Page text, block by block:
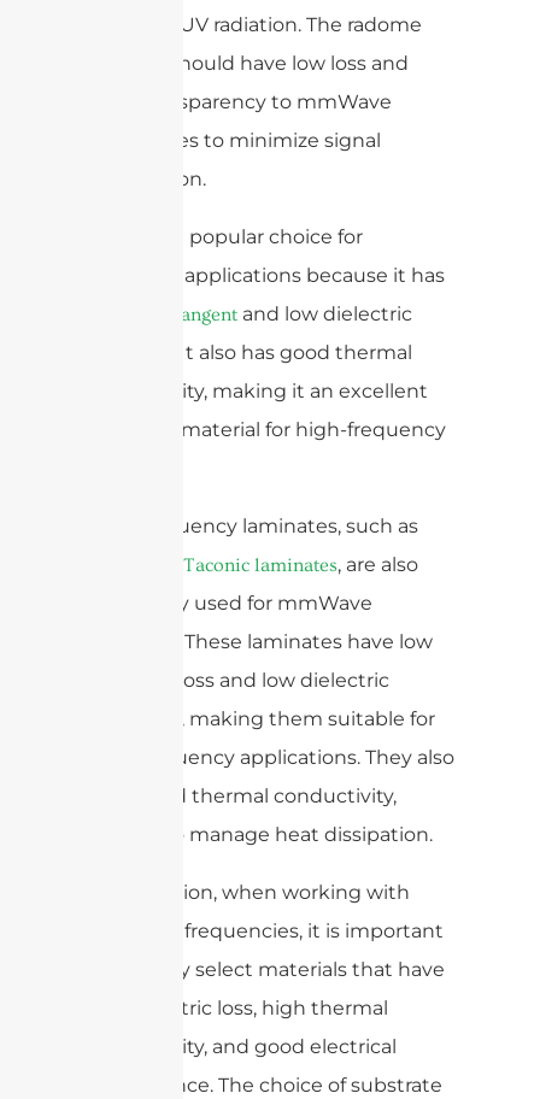
dust, and UV radiation. The radome
material should have low loss and
good transparency to mmWave
frequencies to minimize signal
degradation.
Quartz is a popular choice for
mmWave applications because it has
low loss tangent and low dielectric
constant. It also has good thermal
conductivity, making it an excellent
substrate material for high-frequency
High-frequency laminates, such as
Rogers and Taconic laminates, are also
commonly used for mmWave
antennas. These laminates have low
dielectric loss and low dielectric
constants, making them suitable for
high-frequency applications. They also
have good thermal conductivity,
helping to manage heat dissipation.
In conclusion, when working with
mmWave frequencies, it is important
to carefully select materials that have
low dielectric loss, high thermal
conductivity, and good electrical
performance. The choice of substrate